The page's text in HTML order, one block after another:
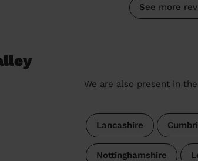
See more
We are also present in
Lancashire
Nottinghamshire